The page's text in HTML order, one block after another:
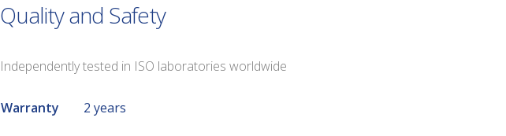
Quality and Safety
Independently tested in ISO laboratories worldwide
Warranty
2 years